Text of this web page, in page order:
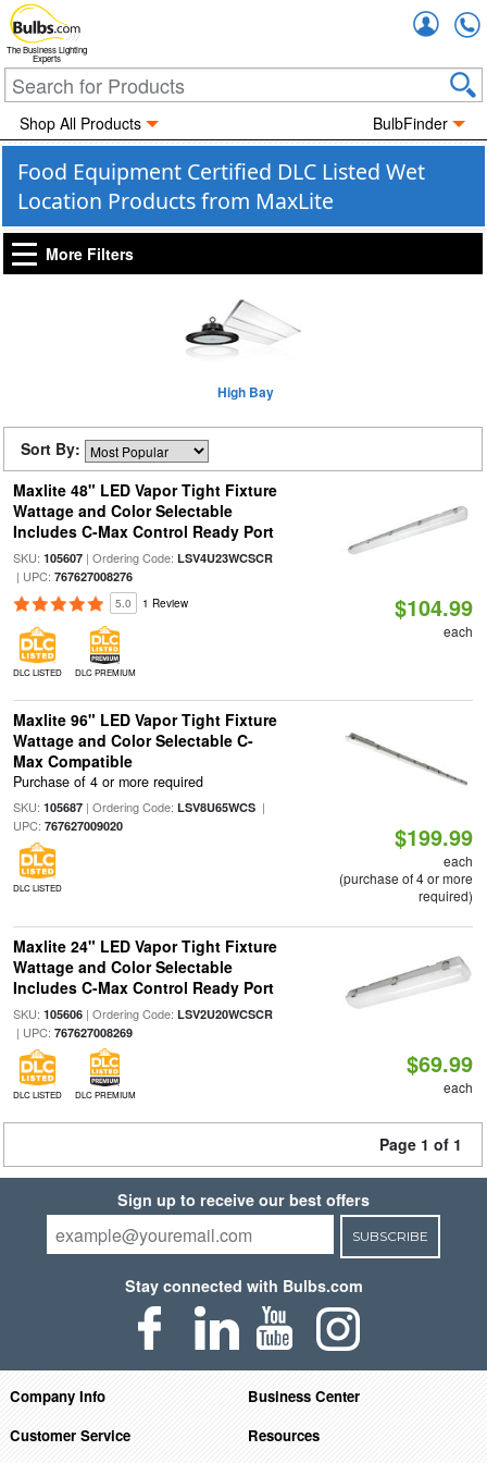
The Business Lighting
Experts
Shop All Products BulbFinder
Food Equipment Certified DLC Listed Wet
Location Products from MaxLite
More Filters
High Bay
Sort By:
Maxlite 48" LED Vapor Tight Fixture
Wattage and Color Selectable
Includes C-Max Control Ready Port
SKU: 105607| Ordering Code: LSV4U23WCSCR
| UPC: 767627008276
5.0 1 Review
DLC LISTED DLC PREMIUM
$104.99
each
Maxlite 96" LED Vapor Tight Fixture
Wattage and Color Selectable C-
Max Compatible
Purchase of 4 or more required
SKU: 105687| Ordering Code: LSV8U65WCS|
UPC: 767627009020
DLC LISTED
$199.99
each
(purchase of 4 or more
required)
Maxlite 24" LED Vapor Tight Fixture
Wattage and Color Selectable
Includes C-Max Control Ready Port
SKU: 105606| Ordering Code: LSV2U20WCSCR
| UPC: 767627008269
DLC LISTED DLC PREMIUM
$69.99
each
Page 1 of 1
Sign up to receive our best offers
SUBSCRIBE
Stay connected with Bulbs.com
Company Info
Business Center
Customer Service
Resources